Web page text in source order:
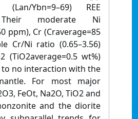
(Lan/Ybn=9–69) REE
moderate Ni
ppm), Cr (Craverage=85
Cr/Ni ratio (0.65–3.56)
(TiO2average=0.5 wt%)
no interaction with the
For most major
FeOt, Na2O, TiO2 and
and the diorite